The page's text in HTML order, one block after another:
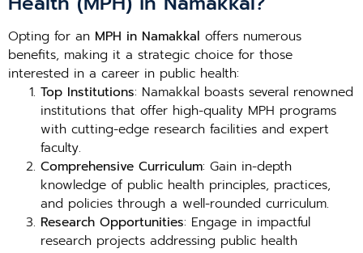
Opting for an MPH in Namakkal offers numerous
benefits, making it a strategic choice for those
interested in a career in public health:
Top Institutions: Namakkal boasts several renowned
institutions that offer high-quality MPH programs
with cutting-edge research facilities and expert
faculty.
Comprehensive Curriculum: Gain in-depth
knowledge of public health principles, practices,
and policies through a well-rounded curriculum.
Research Opportunities: Engage in impactful
research projects addressing public health